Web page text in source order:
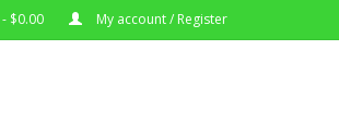
$0.00 My account / Register